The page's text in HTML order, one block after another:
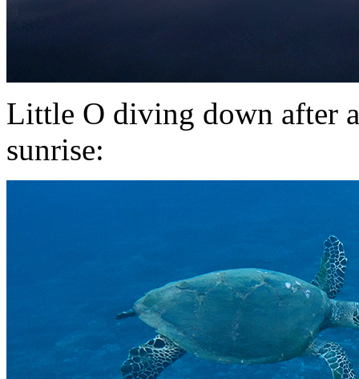
Little O diving down after
sunrise: